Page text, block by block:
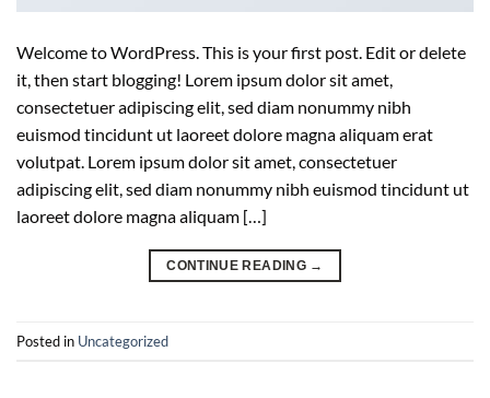
Welcome to WordPress. This is your first post. Edit or delete
it, then start blogging! Lorem ipsum dolor sit amet,
consectetuer adipiscing elit, sed diam nonummy nibh
euismod tincidunt ut laoreet dolore magna aliquam erat
volutpat. Lorem ipsum dolor sit amet, consectetuer
adipiscing elit, sed diam nonummy nibh euismod tincidunt ut
laoreet dolore magna aliquam […]
CONTINUE READING →
Posted in Uncategorized